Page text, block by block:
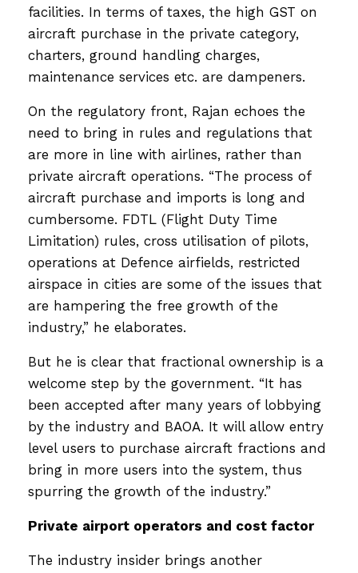
facilities. In terms of taxes, the high GST on
aircraft purchase in the private category,
charters, ground handling charges,
maintenance services etc. are dampeners.
On the regulatory front, Rajan echoes the
need to bring in rules and regulations that
are more in line with airlines, rather than
private aircraft operations. “The process of
aircraft purchase and imports is long and
cumbersome. FDTL (Flight Duty Time
Limitation) rules, cross utilisation of pilots,
operations at Defence airfields, restricted
airspace in cities are some of the issues that
are hampering the free growth of the
industry,” he elaborates.
But he is clear that fractional ownership is a
welcome step by the government. “It has
been accepted after many years of lobbying
by the industry and BAOA. It will allow entry
level users to purchase aircraft fractions and
bring in more users into the system, thus
spurring the growth of the industry.”
Private airport operators and cost factor
The industry insider brings another